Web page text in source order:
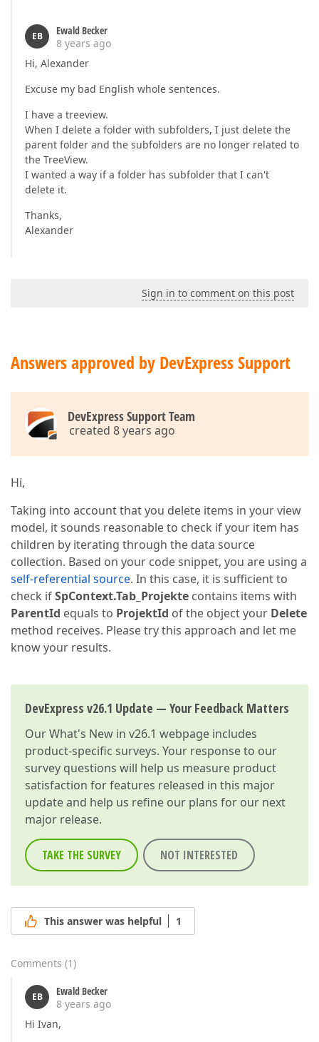
EB
Ewald Becker
8 years ago
Hi, Alexander
Excuse my bad English whole sentences.
I have a treeview.
When I delete a folder with subfolders, I just delete the
parent folder and the subfolders are no longer related to
the TreeView.
I wanted a way if a folder has subfolder that I can't
delete it.
Thanks,
Alexander
Sign in to comment on this post
Answers approved by DevExpress Support
DevExpress Support Team
created 8 years ago
Hi,
Taking into account that you delete items in your view
model, it sounds reasonable to check if your item has
children by iterating through the data source
collection. Based on your code snippet, you are using a
self-referential source. In this case, it is sufficient to
check ifSpContext.Tab_Projekte contains items with
ParentId equals to ProjektId of the object your Delete
method receives. Please try this approach and let me
know your results.
DevExpress v26.1 Update — Your Feedback Matters
OurWhat's New in v26.1 webpage includes
product-specific surveys. Your response to our
survey questions will help us measure product
satisfaction for features released in this major
update and help us refine our plans for our next
major release.
TAKE THE SURVEY NOT INTERESTED
This answer was helpful 1
Comments (1)
EB
Ewald Becker
8 years ago
Hi Ivan,